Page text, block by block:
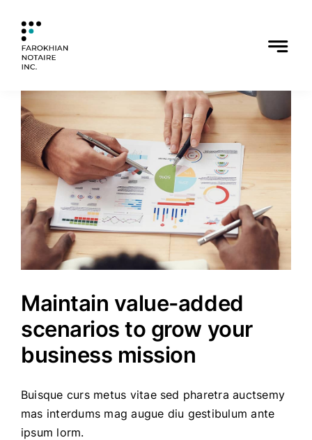
content
Maintain value-added
scenarios to grow your
business mission
Buisque curs metus vitae sed pharetra auctsemy
mas interdums mag augue diu gestibulum ante
ipsum lorm.